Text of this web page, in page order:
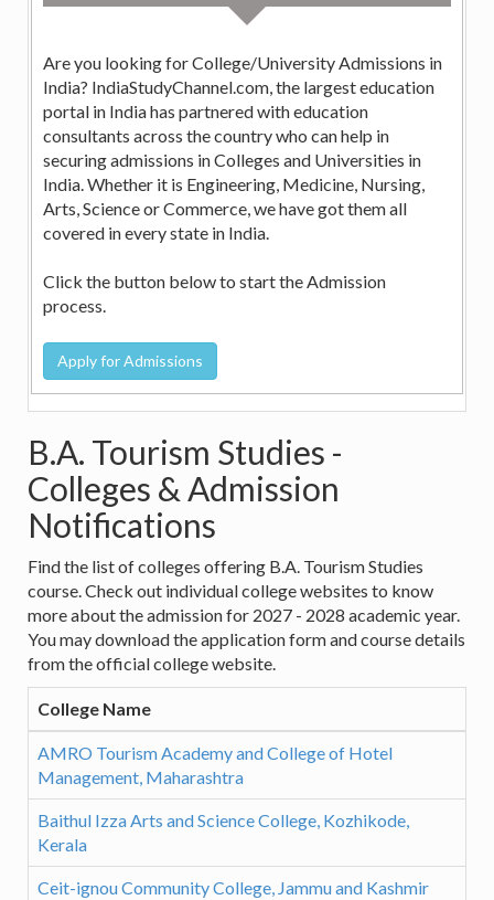
Are you looking for College/University Admissions in
India? IndiaStudyChannel.com, the largest education
portal in India has partnered with education
consultants across the country who can help in
securing admissions in Colleges and Universities in
India. Whether it is Engineering, Medicine, Nursing,
Arts, Science or Commerce, we have got them all
covered in every state in India.
Click the button below to start the Admission
process.
B.A. Tourism Studies -
Colleges & Admission
Notifications
Find the list of colleges offering B.A. Tourism Studies
course. Check out individual college websites to know
more about the admission for 2027 - 2028 academic year.
You may download the application form and course details
from the official college website.
College Name
AMRO Tourism Academy and College of Hotel
Management, Maharashtra
Baithul Izza Arts and Science College, Kozhikode,
Kerala
Ceit-ignou Community College, Jammu and Kashmir